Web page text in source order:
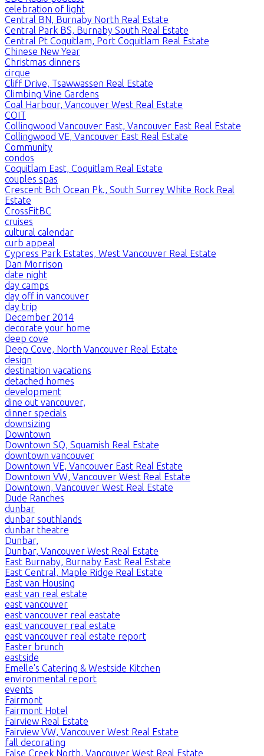
celebration of light
Central BN, Burnaby North Real Estate
Central Park BS, Burnaby South Real Estate
Central Pt Coquitlam, Port Coquitlam Real Estate
Chinese New Year
Christmas dinners
cirque
Cliff Drive, Tsawwassen Real Estate
Climbing Vine Gardens
Coal Harbour, Vancouver West Real Estate
COIT
Collingwood Vancouver East, Vancouver East Real Estate
Collingwood VE, Vancouver East Real Estate
Community
condos
Coquitlam East, Coquitlam Real Estate
couples spas
Crescent Bch Ocean Pk., South Surrey White Rock Real
Estate
CrossFitBC
cruises
cultural calendar
curb appeal
Cypress Park Estates, West Vancouver Real Estate
Dan Morrison
date night
day camps
day off in vancouver
day trip
December 2014
decorate your home
deep cove
Deep Cove, North Vancouver Real Estate
design
destination vacations
detached homes
development
dine out vancouver,
dinner specials
downsizing
Downtown
Downtown SQ, Squamish Real Estate
downtown vancouver
Downtown VE, Vancouver East Real Estate
Downtown VW, Vancouver West Real Estate
Downtown, Vancouver West Real Estate
Dude Ranches
dunbar
dunbar southlands
dunbar theatre
Dunbar,
Dunbar, Vancouver West Real Estate
East Burnaby, Burnaby East Real Estate
East Central, Maple Ridge Real Estate
East van Housing
east van real estate
east vancouver
east vancouver real eastate
east vancouver real estate
east vancouver real estate report
Easter brunch
eastside
Emelle's Catering & Westside Kitchen
environmental report
events
Fairmont
Fairmont Hotel
Fairview Real Estate
Fairview VW, Vancouver West Real Estate
fall decorating
False Creek North, Vancouver West Real Estate